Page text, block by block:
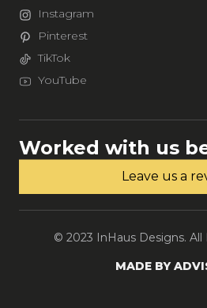
Instagram
Pinterest
TikTok
YouTube
Worked with us
Leave us a
© 2023 InHaus Designs. All
MADE BY